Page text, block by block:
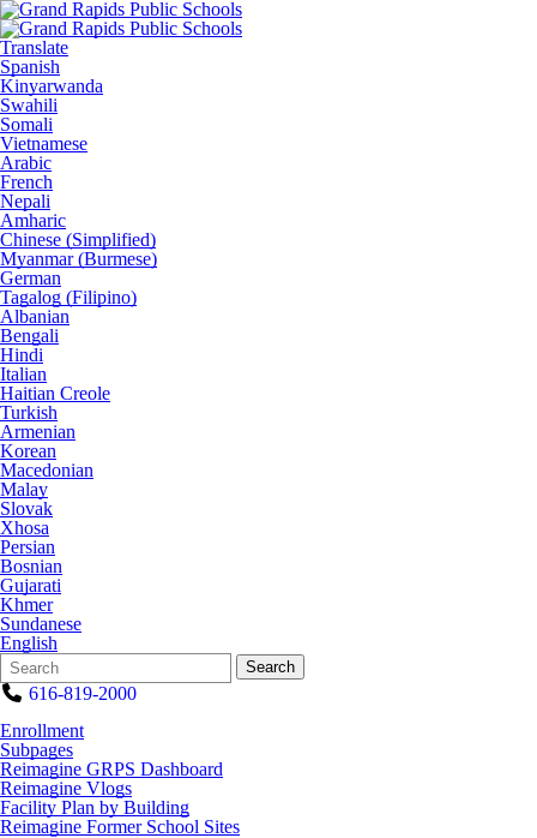
Translate
Spanish
Kinyarwanda
Swahili
Somali
Vietnamese
Arabic
French
Nepali
Amharic
Chinese (Simplified)
Myanmar (Burmese)
German
Tagalog (Filipino)
Albanian
Bengali
Hindi
Italian
Haitian Creole
Turkish
Armenian
Korean
Macedonian
Malay
Slovak
Xhosa
Persian
Bosnian
Gujarati
Khmer
Sundanese
English
Search
Form
Quick
Search:
Search
616-819-2000
Enrollment
Subpages
Reimagine GRPS Dashboard
Reimagine Vlogs
Facility Plan by Building
Reimagine Former School Sites